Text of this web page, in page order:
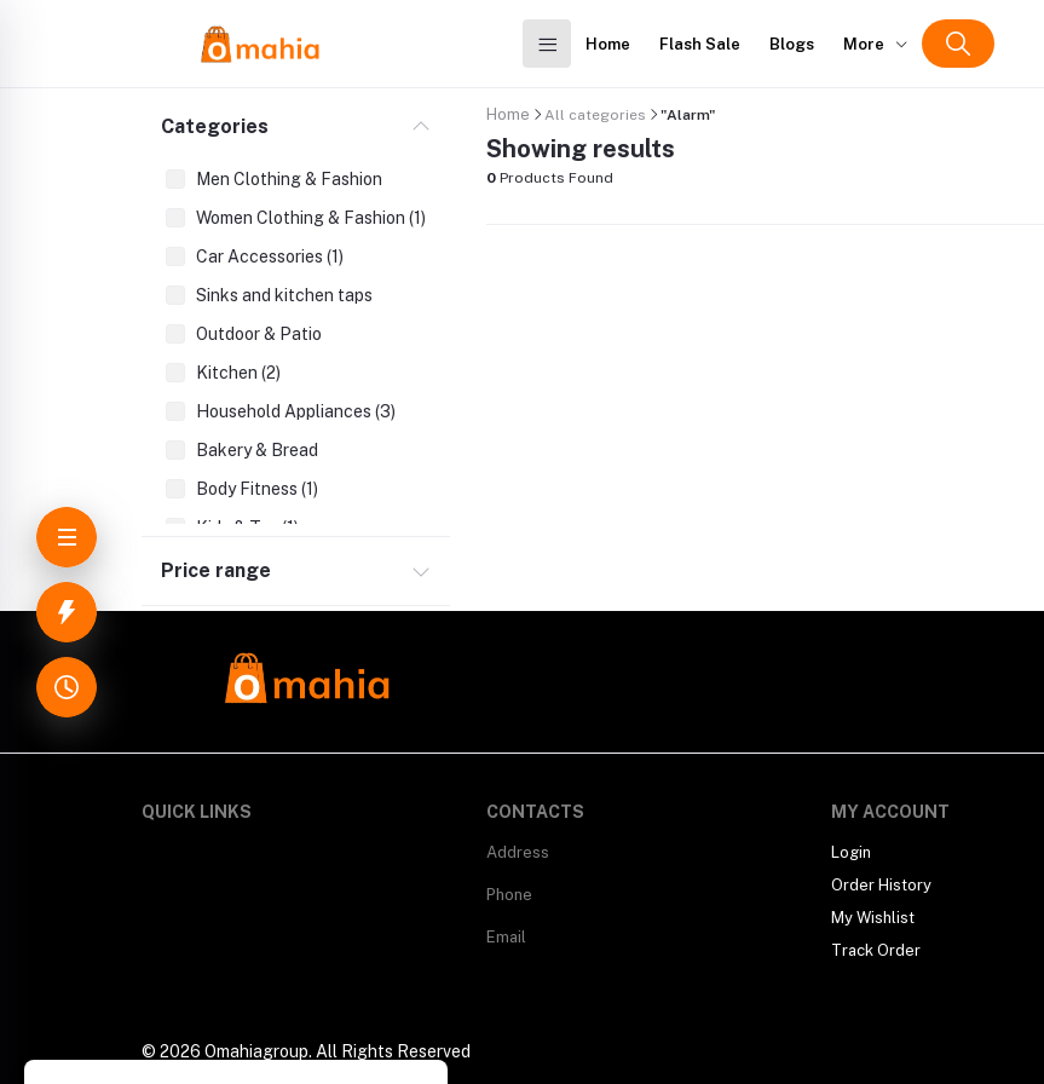
Home Flash Sale Blogs More
Categories
Men Clothing & Fashion
Women Clothing & Fashion (1)
Car Accessories (1)
Sinks and kitchen taps
Outdoor & Patio
Kitchen (2)
Household Appliances (3)
Bakery & Bread
Body Fitness (1)
Kids & Toy (1)
Price range
Home All categories "Alarm"
Showing results
0 Products Found
QUICK LINKS CONTACTS
Address
Phone
Email
MY ACCOUNT
Login
Order History
My Wishlist
Track Order
© 2026 Omahiagroup. All Rights Reserved